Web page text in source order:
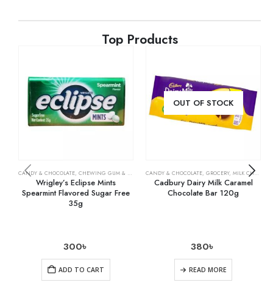
Top Products
CANDY & CHOCOLATE, CHEWING GUM & MINTS ,GROCERY
Wrigley’s Eclipse Mints
Spearmint Flavored Sugar Free
35g
300৳
ADD TO CART
OUT OF STOCK
CANDY & CHOCOLATE, GROCERY, MILK CHOCOLATE
Cadbury Dairy Milk Caramel
Chocolate Bar 120g
380৳
READ MORE